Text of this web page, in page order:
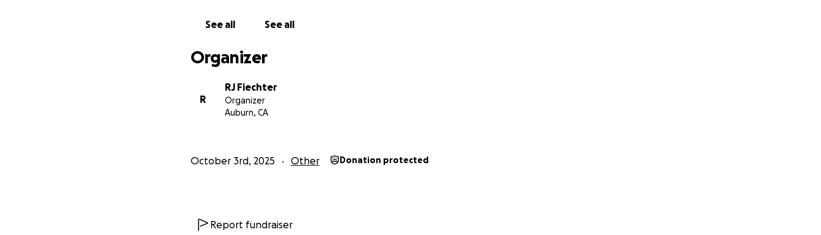
See all See all
Organizer
R
RJ Fiechter
Organizer
Auburn, CA
October 3rd, 2025 Other Donation protected
Report fundraiser